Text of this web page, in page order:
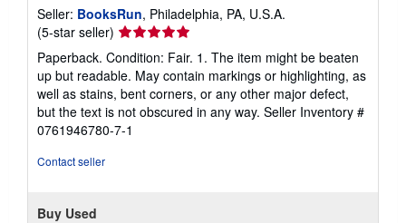
Seller: BooksRun, Philadelphia, PA, U.S.A.
(5-star seller) Seller
rating
5
out
of
5
stars
Paperback. Condition: Fair. 1. The item might be beaten
up but readable. May contain markings or highlighting, as
well as stains, bent corners, or any other major defect,
but the text is not obscured in any way. Seller Inventory #
0761946780-7-1
Contact seller
Buy Used